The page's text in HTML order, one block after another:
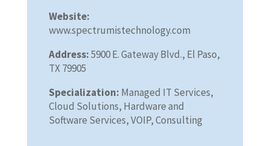
Website:
www.spectrumistechnology.com
Address:5900 E. Gateway Blvd., El Paso,
TX 79905
Specialization: Managed IT Services,
Cloud Solutions, Hardware and
Software Services, VOIP, Consulting